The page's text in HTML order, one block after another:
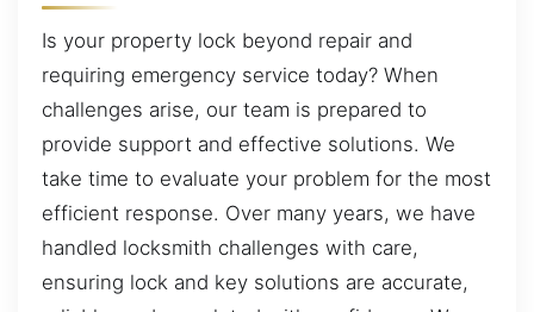
Is your property lock beyond repair and
requiring emergency service today? When
challenges arise, our team is prepared to
provide support and effective solutions. We
take time to evaluate your problem for the most
efficient response. Over many years, we have
handled locksmith challenges with care,
ensuring lock and key solutions are accurate,